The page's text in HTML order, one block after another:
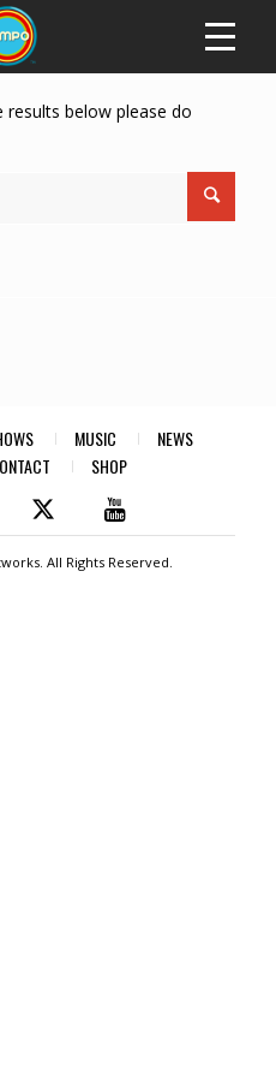
below please do
MUSIC
NEWS
SHOP
All Rights Reserved.